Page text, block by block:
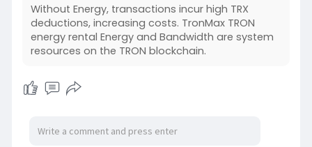
Without Energy, transactions incur high TRX
deductions, increasing costs. TronMax TRON
energy rental Energy and Bandwidth are system
resources on the TRON blockchain.